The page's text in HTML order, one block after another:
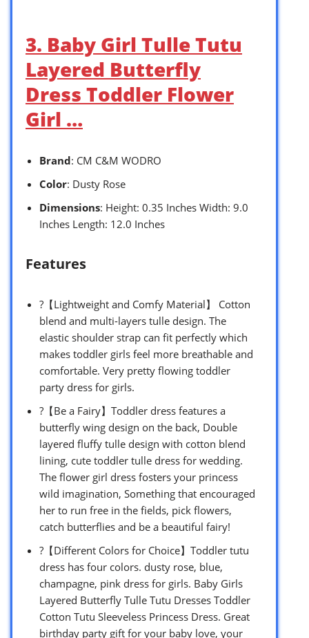
3. Baby Girl Tulle Tutu
Layered Butterfly
Dress Toddler Flower
Girl …
Brand: CM C&M WODRO
Color: Dusty Rose
Dimensions: Height: 0.35 Inches Width: 9.0
Inches Length: 12.0 Inches
Features
?【Lightweight and Comfy Material】 Cotton
blend and multi-layers tulle design. The
elastic shoulder strap can fit perfectly which
makes toddler girls feel more breathable and
comfortable. Very pretty flowing toddler
party dress for girls.
?【Be a Fairy】Toddler dress features a
butterfly wing design on the back, Double
layered fluffy tulle design with cotton blend
lining, cute toddler tulle dress for wedding.
The flower girl dress fosters your princess
wild imagination, Something that encouraged
her to run free in the fields, pick flowers,
catch butterflies and be a beautiful fairy!
?【Different Colors for Choice】Toddler tutu
dress has four colors. dusty rose, blue,
champagne, pink dress for girls. Baby Girls
Layered Butterfly Tulle Tutu Dresses Toddler
Cotton Tutu Sleeveless Princess Dress. Great
birthday party gift for your baby love, your